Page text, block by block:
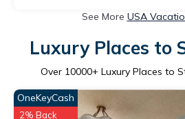
See More USA
Luxury Places to
Over 10000+ Luxury Places to
OneKeyCash
2% Back